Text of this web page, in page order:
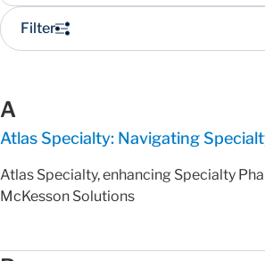
Filter
A
Atlas Specialty: Navigating
Atlas Specialty, enhancing Specialty
McKesson Solutions